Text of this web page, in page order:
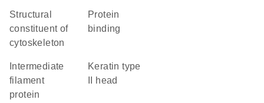
structural
constituent of
cytoskeleton
protein
binding
filament
protein
Keratin type
II head